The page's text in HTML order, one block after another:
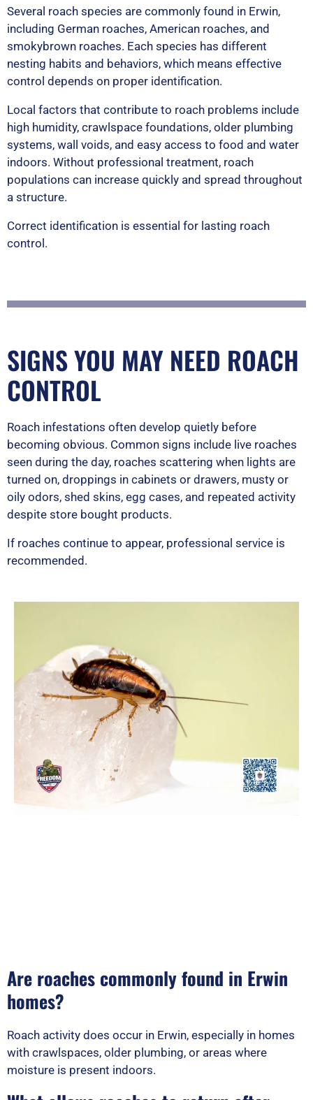
Several roach species are commonly found in Erwin,
including German roaches, American roaches, and
smokybrown roaches. Each species has different
nesting habits and behaviors, which means effective
control depends on proper identification.
Local factors that contribute to roach problems include
high humidity, crawlspace foundations, older plumbing
systems, wall voids, and easy access to food and water
indoors. Without professional treatment, roach
populations can increase quickly and spread throughout
a structure.
Correct identification is essential for lasting roach
control.
SIGNS YOU MAY NEED ROACH
CONTROL
Roach infestations often develop quietly before
becoming obvious. Common signs include live roaches
seen during the day, roaches scattering when lights are
turned on, droppings in cabinets or drawers, musty or
oily odors, shed skins, egg cases, and repeated activity
despite store bought products.
If roaches continue to appear, professional service is
recommended.
Are roaches commonly found in Erwin
homes?
Roach activity does occur in Erwin, especially in homes
with crawlspaces, older plumbing, or areas where
moisture is present indoors.